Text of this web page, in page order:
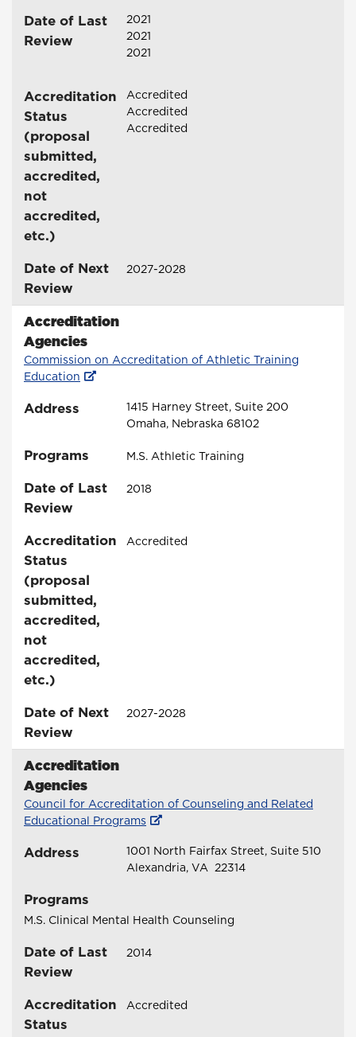
Date of Last
Review
2021
2021
2021
Accreditation
Status
(proposal
submitted,
accredited,
not
accredited,
etc.)
Accredited
Accredited
Accredited
Date of Next
Review
2027-2028
Accreditation
Agencies
Commission on Accreditation of Athletic Training
Education
Address
1415 Harney Street, Suite 200
Omaha, Nebraska 68102
Programs M.S. Athletic Training
Date of Last
Review
2018
Accreditation
Status
(proposal
submitted,
accredited,
not
accredited,
etc.)
Accredited
Date of Next
Review
2027-2028
Accreditation
Agencies
Council for Accreditation of Counseling and Related
Educational Programs
Address
1001 North Fairfax Street, Suite 510
Alexandria, VA 22314
Programs
M.S. Clinical Mental Health Counseling
Date of Last
Review
2014
Accreditation
Status
Accredited